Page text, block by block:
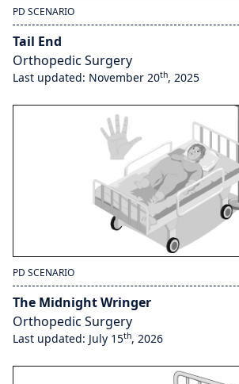
PD SCENARIO
Tail End
Orthopedic Surgery
Last updated: November 20th, 2025
PD SCENARIO
The Midnight Wringer
Orthopedic Surgery
Last updated: July 15th, 2026